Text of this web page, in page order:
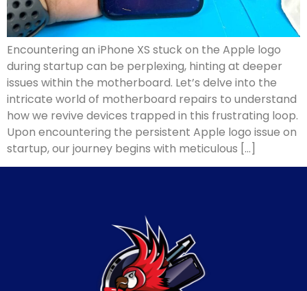
Encountering an iPhone XS stuck on the Apple logo
during startup can be perplexing, hinting at deeper
issues within the motherboard. Let’s delve into the
intricate world of motherboard repairs to understand
how we revive devices trapped in this frustrating loop.
Upon encountering the persistent Apple logo issue on
startup, our journey begins with meticulous […]